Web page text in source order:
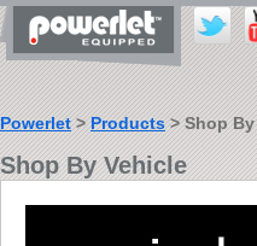
Powerlet>Products> Shop By
Shop By Vehicle